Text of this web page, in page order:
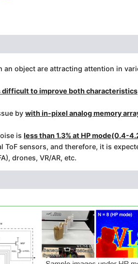
an object are attracting attention in
difficult to improve both characteristics
by with in-pixel analog memory
is less than 1.3% at HP mode(0.4-
sensors, and therefore, it is
drones, VR/AR, etc.